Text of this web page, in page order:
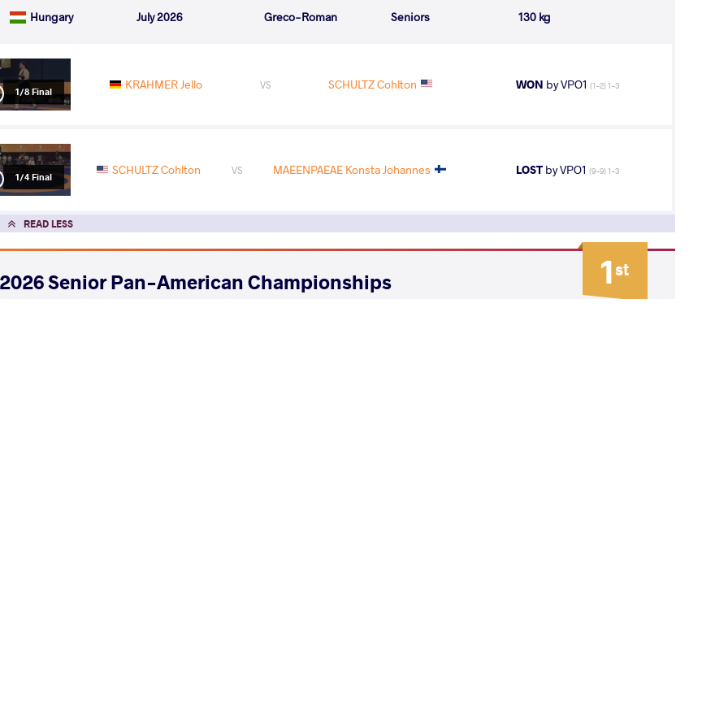
Hungary July 2026 Greco-Roman Seniors 130 kg
1/8 Final KRAHMER Jello VS SCHULTZ Cohlton WON by VPO1 (1-2) 1-3
1/4 Final SCHULTZ Cohlton VS MAEENPAEAE Konsta Johannes LOST by VPO1 (9-9) 1-3
READ LESS
1st
2026 Senior Pan-American Championships